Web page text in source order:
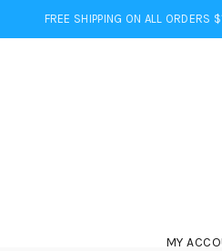
FREE SHIPPING ON ALL ORDERS
MY